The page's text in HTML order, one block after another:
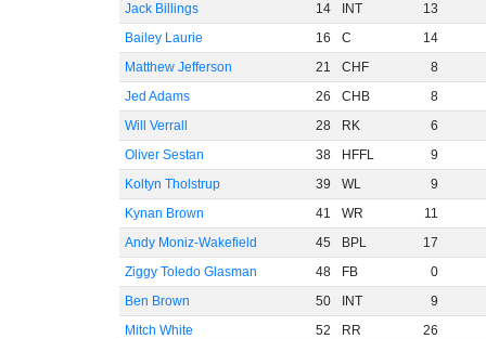
Jack Billings
14 INT
13
Bailey Laurie
16 C
14
Matthew Jefferson
21 CHF
8
Jed Adams
26 CHB
8
Will Verrall
28 RK
6
Oliver Sestan
38 HFFL
9
Koltyn Tholstrup
39 WL
9
Kynan Brown
41 WR
11
Andy Moniz-Wakefield
45 BPL
17
Ziggy Toledo Glasman
48 FB
0
Ben Brown
50 INT
9
Mitch White
52 RR
26